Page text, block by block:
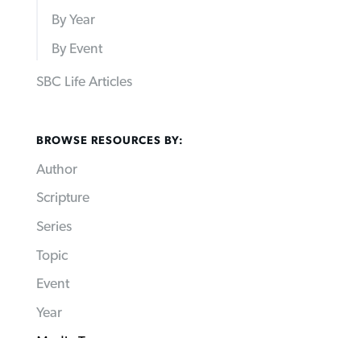
By Year
By Event
SBC Life Articles
BROWSE RESOURCES BY:
Author
Scripture
Series
Topic
Event
Year